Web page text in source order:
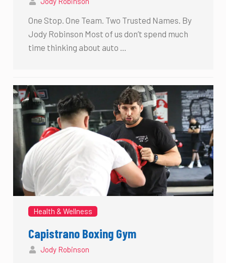
One Stop. One Team. Two Trusted Names. By
Jody Robinson Most of us don’t spend much
time thinking about auto …
Health & Wellness
Capistrano Boxing Gym
Jody Robinson